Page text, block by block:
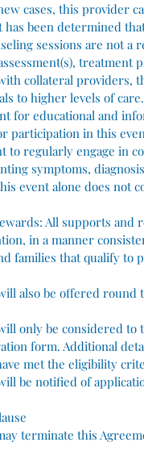
cases, this provider
been determined
sessions are not
treatment
collateral providers,
to higher levels of
for educational and
participation in this
to regularly engage in
symptoms,
event alone does not
All supports and
in a manner
families that qualify to
also be offered
only be considered
form. Additional
met the eligibility
be notified of
terminate this